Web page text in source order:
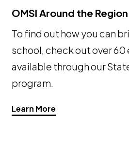
OMSI Around the Region
To find out how you can
school, check out over
available through our
program.
Learn More